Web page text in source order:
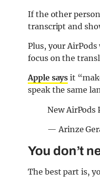
If the other
transcript and
Plus, your
focus on the
Apple says it
speak the same
New
— Arinze
You don’t
The best part is,